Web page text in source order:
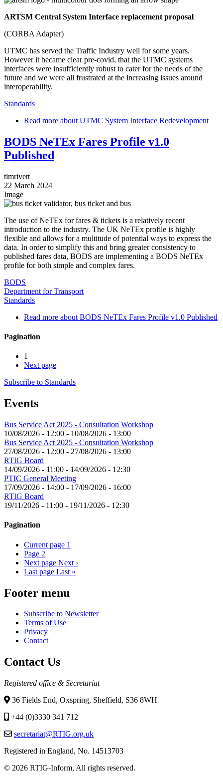
ARTSM Central System Interface replacement proposal
(CORBA Adapter)
UTMC has served the Traffic Industry well for some years.
However it became clear pre-covid, that the UTMC systems
interfaces were insufficiently robust to cater for the needs of the
future and we were all frustrated at the increasing issues around
interoperability.
Standards
Read more about UTMC System Interface Redevelopment
BODS NeTEx Fares Profile v1.0
Published
timrivett
22 March 2024
Image
The use of NeTEx for fares & tickets is a relatively recent
introduction to the industry. The UK NeTEx profile is highly
flexible and allows for a multitude of potential ways to express the
data. In order to simplify this and bring greater consistency to
published fares data, BODS are implementing a BODS NeTEx
profile for both simple and complex fares.
BODS
Department for Transport
Standards
Read more about BODS NeTEx Fares Profile v1.0 Published
Pagination
1
Next page
Subscribe to Standards
Events
Bus Service Act 2025 - Consultation Workshop
10/08/2026 - 12:00 - 10/08/2026 - 13:00
Bus Service Act 2025 - Consultation Workshop
27/08/2026 - 12:00 - 27/08/2026 - 13:00
RTIG Board
14/09/2026 - 11:00 - 14/09/2026 - 12:30
PTIC General Meeting
17/09/2026 - 14:00 - 17/09/2026 - 16:00
RTIG Board
19/11/2026 - 11:00 - 19/11/2026 - 12:30
Pagination
Current page 1
Page 2
Next page Next ›
Last page Last »
Footer menu
Subscribe to Newsletter
Terms of Use
Privacy
Contact
Contact Us
Registered office & Secretariat
36 Fields End, Oxspring, Sheffield, S36 8WH
+44 (0)3330 341 712
secretariat@RTIG.org.uk
Registered in England, No. 14513703
© 2026 RTIG-Inform, All rights reserved.